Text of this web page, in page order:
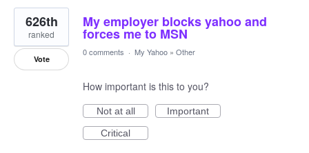
My employer blocks yahoo and
forces me to MSN
626th
ranked
Vote
0 comments · My Yahoo » Other
How important is this to you?
Not at all
Important
Critical